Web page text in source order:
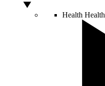
Health Health